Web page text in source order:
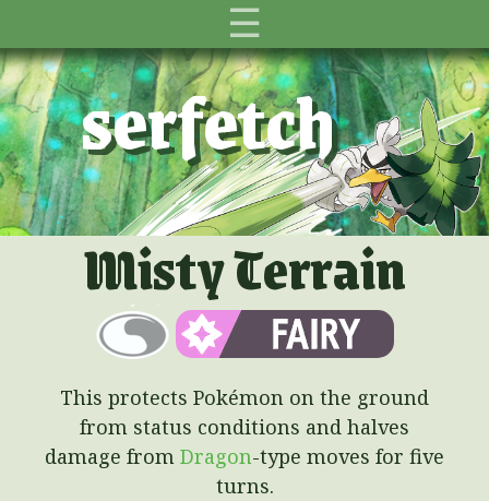
☰
serfetch
Misty Terrain
This protects Pokémon on the ground
from status conditions and halves
damage from Dragon-type moves for five
turns.